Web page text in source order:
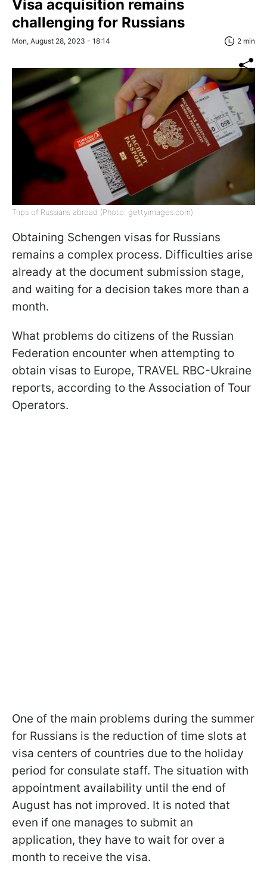
Visa acquisition remains
challenging for Russians
Mon, August 28, 2023 - 18:14 2 min
Trips of Russians abroad (Photo: gettyimages.com)
Obtaining Schengen visas for Russians
remains a complex process. Difficulties arise
already at the document submission stage,
and waiting for a decision takes more than a
month.
What problems do citizens of the Russian
Federation encounter when attempting to
obtain visas to Europe, TRAVEL RBС-Ukraine
reports, according to the Association of Tour
Operators.
One of the main problems during the summer
for Russians is the reduction of time slots at
visa centers of countries due to the holiday
period for consulate staff. The situation with
appointment availability until the end of
August has not improved. It is noted that
even if one manages to submit an
application, they have to wait for over a
month to receive the visa.